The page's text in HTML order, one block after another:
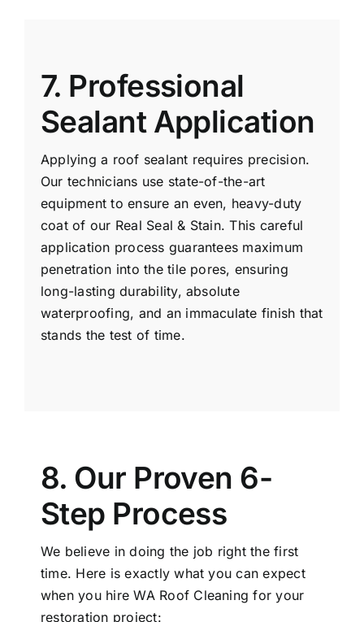
7. Professional
Sealant Application
Applying a roof sealant requires precision.
Our technicians use state-of-the-art
equipment to ensure an even, heavy-duty
coat of our Real Seal & Stain. This careful
application process guarantees maximum
penetration into the tile pores, ensuring
long-lasting durability, absolute
waterproofing, and an immaculate finish that
stands the test of time.
8. Our Proven 6-
Step Process
We believe in doing the job right the first
time. Here is exactly what you can expect
when you hire WA Roof Cleaning for your
restoration project: